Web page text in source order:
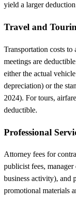
yield a larger
Travel and
Transportation costs
meetings are
either the actual
depreciation) or the
2024). For tours,
deductible.
Professional
Attorney fees for
publicist fees,
business activity), and
promotional materials